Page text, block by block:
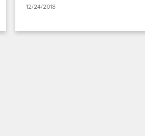
12/24/2018